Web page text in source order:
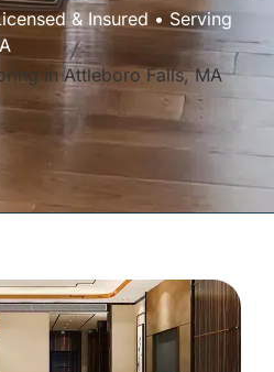
& Insured • Serving
in Attleboro Falls, MA